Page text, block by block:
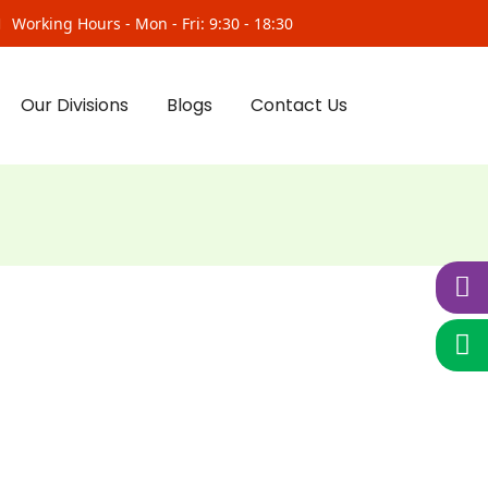
Working Hours - Mon - Fri: 9:30 - 18:30
Our Divisions Blogs Contact Us